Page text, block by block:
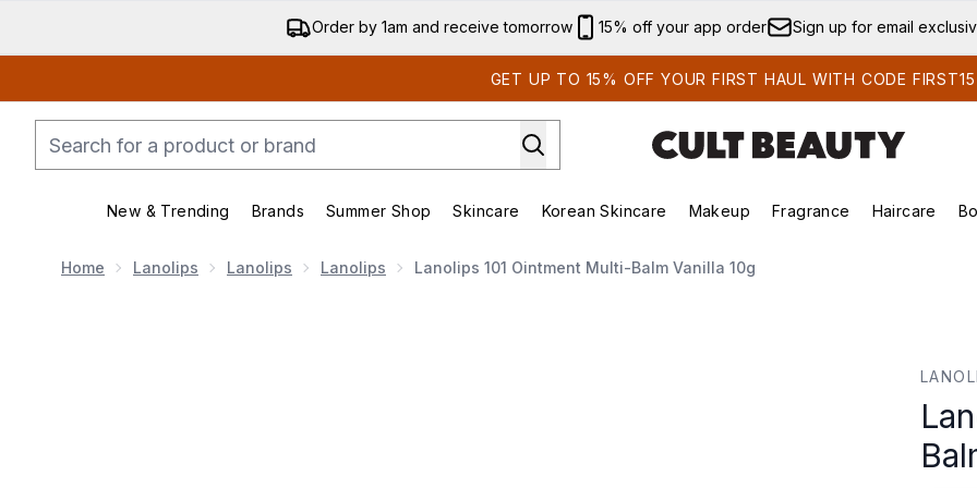
Skip to main content
Order by 1am and receive tomorrow 15% off your app order Sign up for email
GET UP TO 15% OFF YOUR FIRST HAUL WITH CODE FIRST15
New & Trending
Enter submenu (New & Trending)
Brands
Enter submenu (Brands)
Summer Shop
Enter submenu (Summer Shop)
Skincare
Enter submenu (Skincare)
Korean Skincare
Enter submenu (Korean Skincare)
Makeup
Enter submenu (Makeup)
Fragrance Haircare
Home Lanolips Lanolips Lanolips Lanolips 101 Ointment Multi-Balm Vanilla 10g